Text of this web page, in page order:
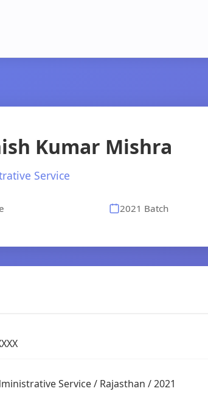
Kumar Mishra
Service
2021 Batch
Service / Rajasthan / 2021